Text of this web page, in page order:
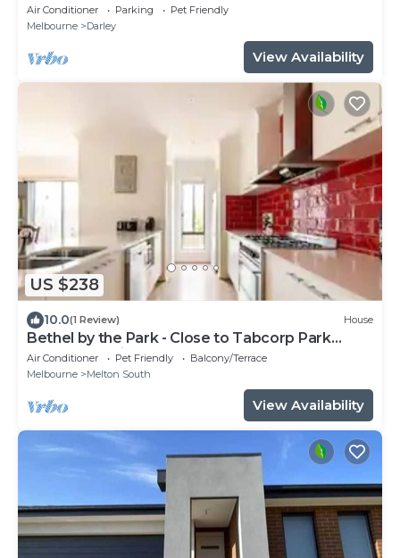
Air Conditioner Parking
Pet Friendly
Melbourne
Darley
View Availability
US $238
10.0(1 Review) House
Bethel by the Park - Close to Tabcorp Park
(Harness Racing)
Air Conditioner Pet Friendly
Balcony/Terrace
Melbourne
Melton South
View Availability